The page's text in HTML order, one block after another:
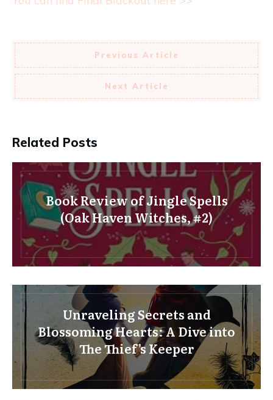
Previous Article
Next Article
Related Posts
Book Review of Jingle Spells
(Oak Haven Witches, #2)
Unraveling Secrets and
Blossoming Hearts: A Dive into
The Thief’s Keeper